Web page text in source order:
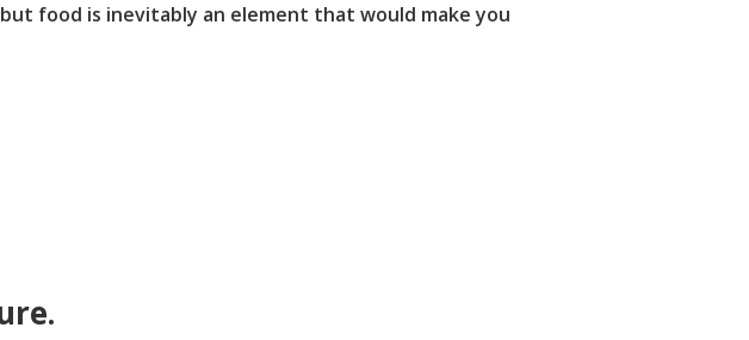
food is inevitably an element that would make you